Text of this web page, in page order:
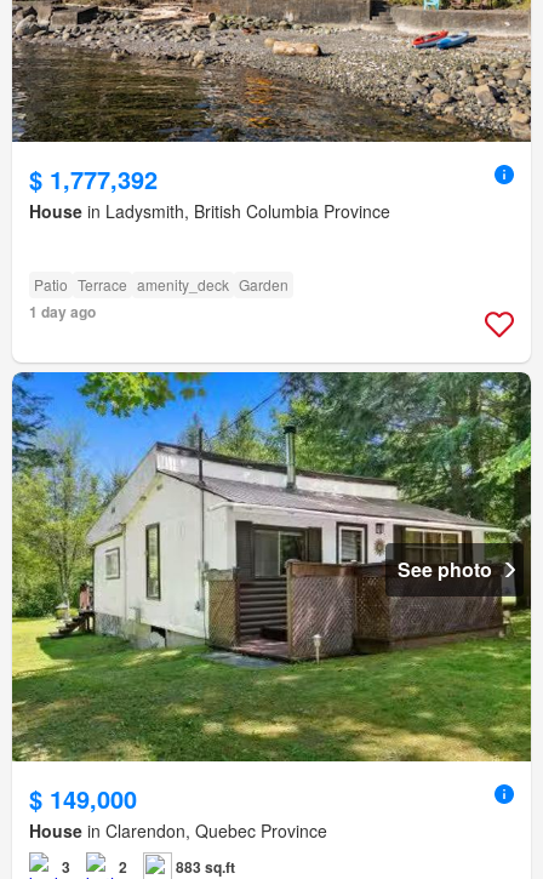
$ 1,777,392
House in Ladysmith, British Columbia Province
Patio Terrace amenity_deck Garden
1 day ago
See photo
$ 149,000
House in Clarendon, Quebec Province
3 2 883 sq.ft